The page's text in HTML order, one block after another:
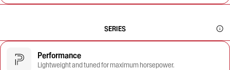
SERIES
Performance
Lightweight and tuned for maximum horsepower.